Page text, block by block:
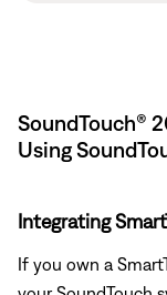
SoundTouch®
Using
Integrating
If you own a